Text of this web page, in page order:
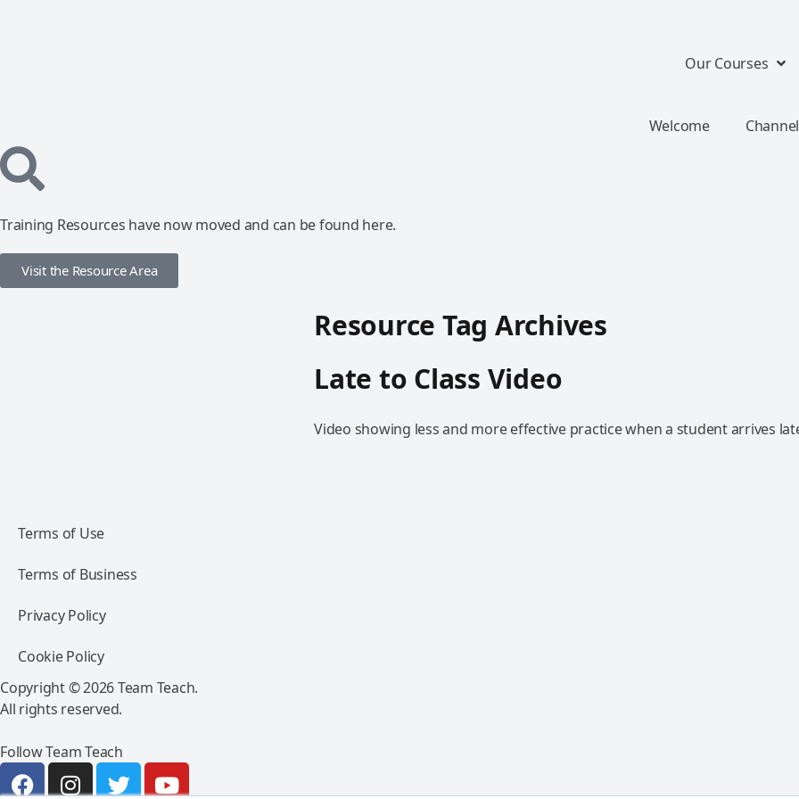
Our Courses
Welcome
Training Resources have now moved and can be found here.
Visit the Resource Area
Resource Tag Archives
Late to Class Video
Video showing less and more effective practice when a student arrives
Terms of Use
Terms of Business
Privacy Policy
Cookie Policy
Copyright © 2026 Team Teach.
All rights reserved.
Follow Team Teach